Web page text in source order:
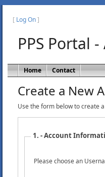
[ Log On]
PPS Portal
Home Contact
Create a New
Use the form below to create
1. - Account
Please choose an